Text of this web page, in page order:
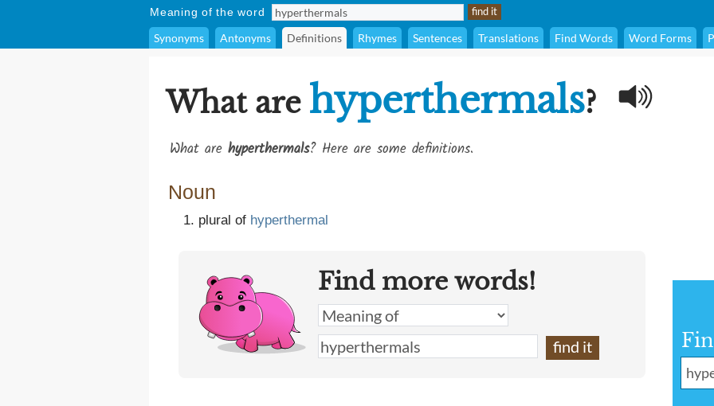
Meaning of the word
Synonyms Antonyms Definitions Rhymes Sentences Translations Find Words Word Forms
What are hyperthermals?
What are hyperthermals? Here are some definitions.
Noun
plural of hyperthermal
Find more words!